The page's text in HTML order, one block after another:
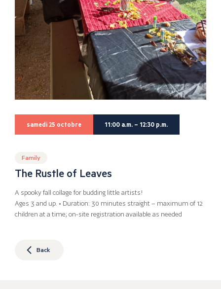
samedi 25 octobre 11:00 a.m. – 12:30 p.m.
Family
The Rustle of Leaves
A spooky fall collage for budding little artists!
Ages 3 and up. • Duration: 30 minutes straight – maximum of 12
children at a time; on-site registration available as needed
Back